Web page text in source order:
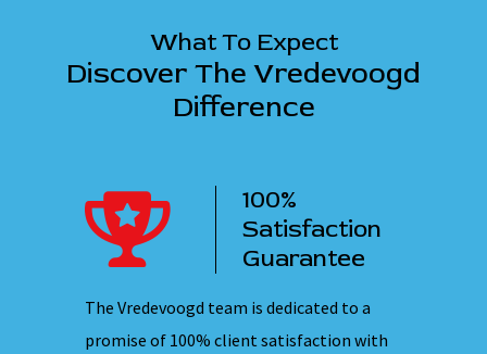
What To Expect
Discover The Vredevoogd
Difference
100%
Satisfaction
Guarantee
The Vredevoogd team is dedicated to a
promise of 100% client satisfaction with